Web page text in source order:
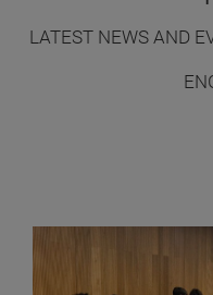
LATEST NEWS AND